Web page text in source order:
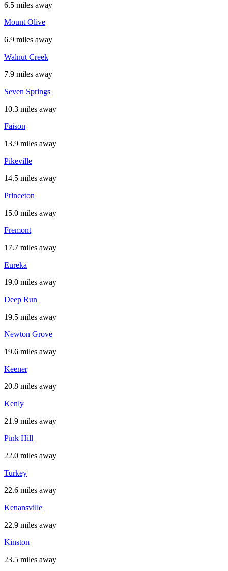
6.5 miles away
Mount Olive
6.9 miles away
Walnut Creek
7.9 miles away
Seven Springs
10.3 miles away
Faison
13.9 miles away
Pikeville
14.5 miles away
Princeton
15.0 miles away
Fremont
17.7 miles away
Eureka
19.0 miles away
Deep Run
19.5 miles away
Newton Grove
19.6 miles away
Keener
20.8 miles away
Kenly
21.9 miles away
Pink Hill
22.0 miles away
Turkey
22.6 miles away
Kenansville
22.9 miles away
Kinston
23.5 miles away